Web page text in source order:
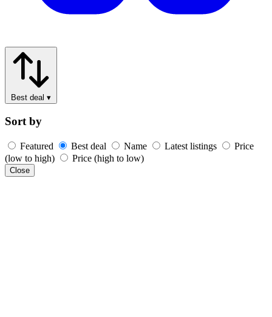
Best deal ▾
Sort by
Featured Best deal Name Latest listings
Price
(low to high)
Price (high to low)
Close